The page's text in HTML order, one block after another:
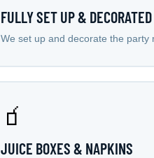
FULLY SET UP & DECORATED
We set up and decorate the party
🧃
JUICE BOXES & NAPKINS